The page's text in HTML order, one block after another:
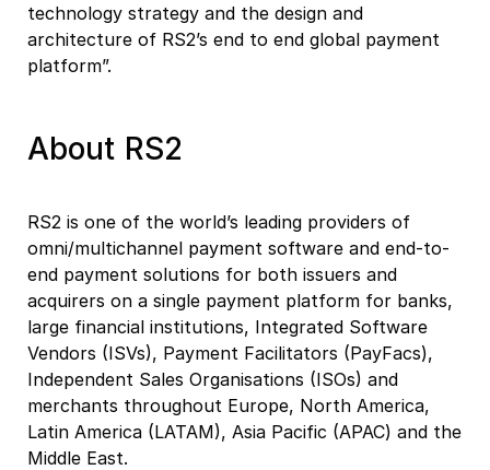
technology strategy and the design and
architecture of RS2’s end to end global payment
platform”.
About RS2
RS2 is one of the world’s leading providers of
omni/multichannel payment software and end-to-
end payment solutions for both issuers and
acquirers on a single payment platform for banks,
large financial institutions, Integrated Software
Vendors (ISVs), Payment Facilitators (PayFacs),
Independent Sales Organisations (ISOs) and
merchants throughout Europe, North America,
Latin America (LATAM), Asia Pacific (APAC) and the
Middle East.